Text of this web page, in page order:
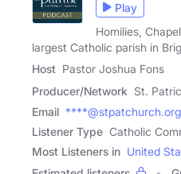
Play
Homilies,
largest Catholic parish in
Host Pastor Joshua Fons
Producer/Network St.
Email ****@stpatchurch.org
Listener Type Catholic
Most Listeners in United